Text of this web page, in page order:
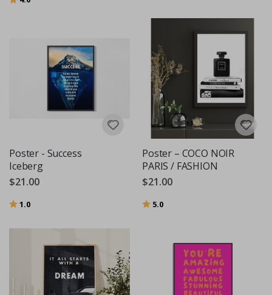
Poster - Success
Iceberg
$21.00
Rating:
1.0
Poster – COCO NOIR
PARIS / FASHION
$21.00
Rating:
5.0